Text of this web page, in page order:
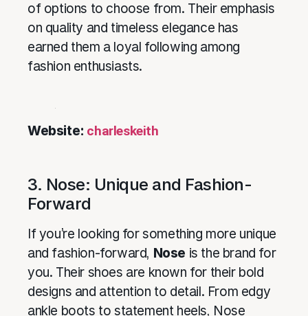
of options to choose from. Their emphasis
on quality and timeless elegance has
earned them a loyal following among
fashion enthusiasts.
Website: charleskeith
3. Nose: Unique and Fashion-
Forward
If you’re looking for something more unique
and fashion-forward, Nose is the brand for
you. Their shoes are known for their bold
designs and attention to detail. From edgy
ankle boots to statement heels, Nose